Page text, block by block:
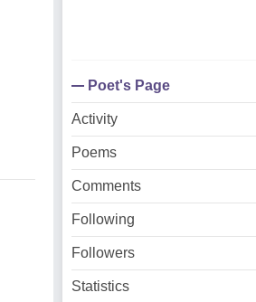
Poet's Page
Activity
Poems
Comments
Following
Followers
Statistics